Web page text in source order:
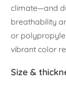
climate—and
breathability
or
vibrant color
Size &